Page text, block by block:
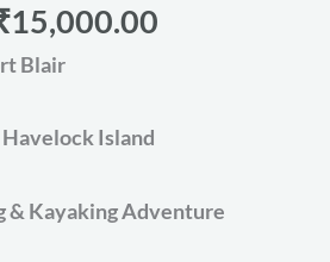
15,000.00
Blair
Island
& Kayaking Adventure